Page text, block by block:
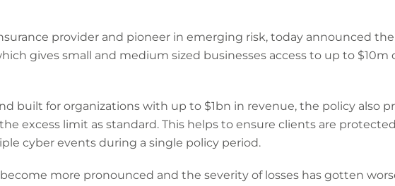
provider and pioneer in emerging risk, today announced
gives small and medium sized businesses access to up to $10m
built for organizations with up to $1bn in revenue, the policy also
excess limit as standard. This helps to ensure clients are
cyber events during a single policy period.
become more pronounced and the severity of losses has gotten